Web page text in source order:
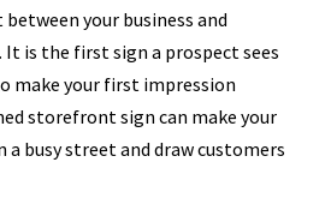
your business and
is the first sign a prospect sees
make your first impression
storefront sign can make your
a busy street and draw customers